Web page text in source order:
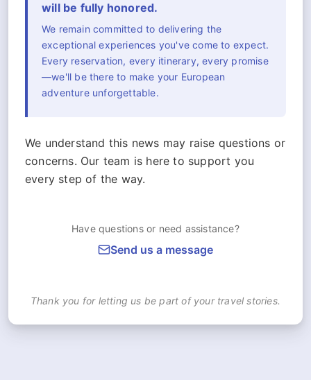
will be fully honored.
We remain committed to delivering the
exceptional experiences you've come to expect.
Every reservation, every itinerary, every promise
—we'll be there to make your European
adventure unforgettable.
We understand this news may raise questions or
concerns. Our team is here to support you
every step of the way.
Have questions or need assistance?
Send us a message
Thank you for letting us be part of your travel stories.